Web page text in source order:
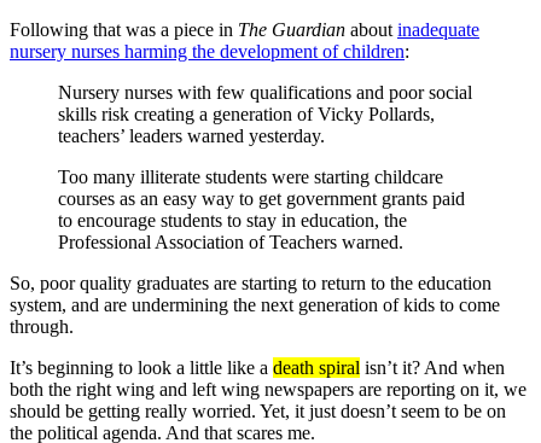
Following that was a piece in The Guardian about inadequate
nursery nurses harming the development of children:
Nursery nurses with few qualifications and poor social
skills risk creating a generation of Vicky Pollards,
teachers’ leaders warned yesterday.
Too many illiterate students were starting childcare
courses as an easy way to get government grants paid
to encourage students to stay in education, the
Professional Association of Teachers warned.
So, poor quality graduates are starting to return to the education
system, and are undermining the next generation of kids to come
through.
It’s beginning to look a little like a death spiral isn’t it? And when
both the right wing and left wing newspapers are reporting on it, we
should be getting really worried. Yet, it just doesn’t seem to be on
the political agenda. And that scares me.